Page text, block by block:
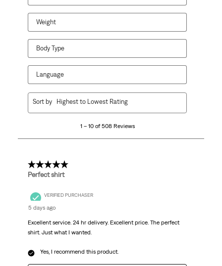
Weight
Body Type
Language
508
1 – 10 of 508 Reviews
Sort by Highest to Lowest Rating
5 out of 5 stars.
Perfect shirt
VERIFIED PURCHASER
5 days ago
Excellent service. 24 hr delivery. Excellent price. The perfect
shirt. Just what I wanted.
Yes, I recommend this product.